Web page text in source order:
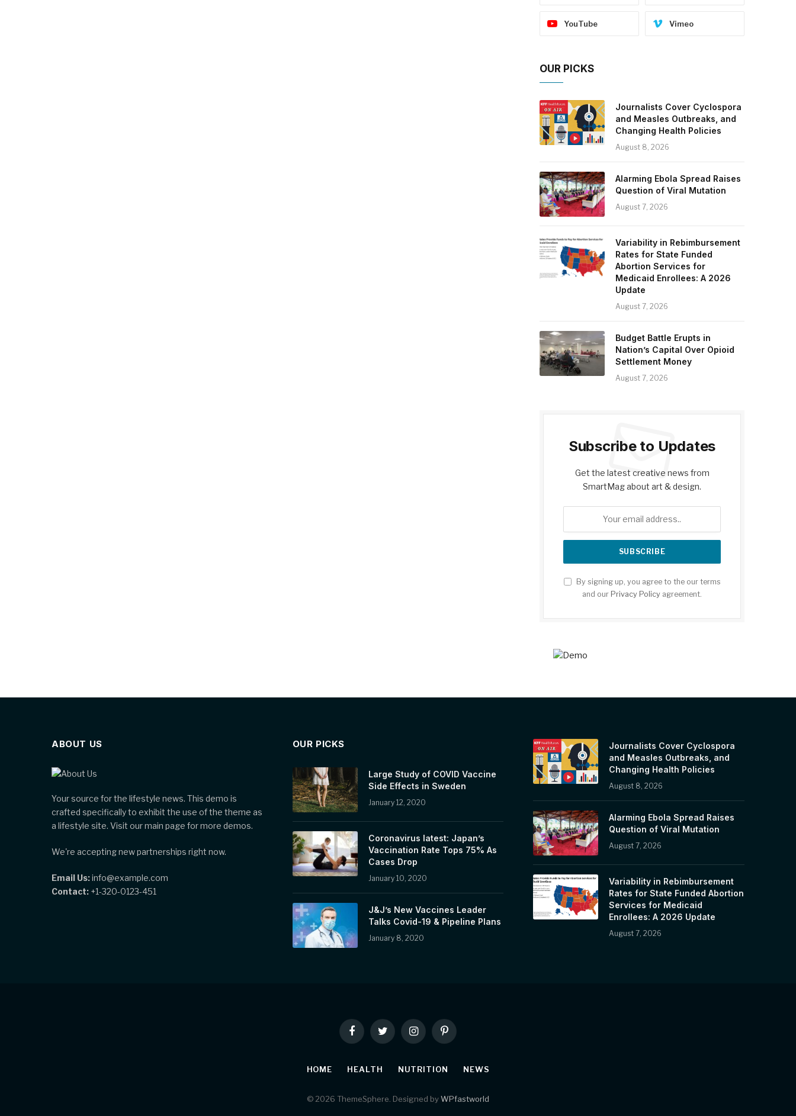
YouTube Vimeo
OUR PICKS
Journalists Cover Cyclospora
and Measles Outbreaks, and
Changing Health Policies
August 8, 2026
Alarming Ebola Spread Raises
Question of Viral Mutation
August 7, 2026
Variability in Rebimbursement
Rates for State Funded
Abortion Services for
Medicaid Enrollees: A 2026
Update
August 7, 2026
Budget Battle Erupts in
Nation’s Capital Over Opioid
Settlement Money
August 7, 2026
Subscribe to Updates
Get the latest creative news from
SmartMag about art & design.
By signing up, you agree to the our terms
and our Privacy Policy agreement.
ABOUT US
Your source for the lifestyle news. This demo is
crafted specifically to exhibit the use of the theme as
a lifestyle site. Visit our main page for more demos.
We're accepting new partnerships right now.
Email Us:info@example.com
Contact: +1-320-0123-451
OUR PICKS
Large Study of COVID Vaccine
Side Effects in Sweden
January 12, 2020
Coronavirus latest: Japan’s
Vaccination Rate Tops 75% As
Cases Drop
January 10, 2020
J&J’s New Vaccines Leader
Talks Covid-19 & Pipeline Plans
January 8, 2020
Journalists Cover Cyclospora
and Measles Outbreaks, and
Changing Health Policies
August 8, 2026
Alarming Ebola Spread Raises
Question of Viral Mutation
August 7, 2026
Variability in Rebimbursement
Rates for State Funded Abortion
Services for Medicaid
Enrollees: A 2026 Update
August 7, 2026
FacebookTwitter InstagramPinterest
HOME HEALTH NUTRITION NEWS
© 2026 ThemeSphere. Designed byWPfastworld